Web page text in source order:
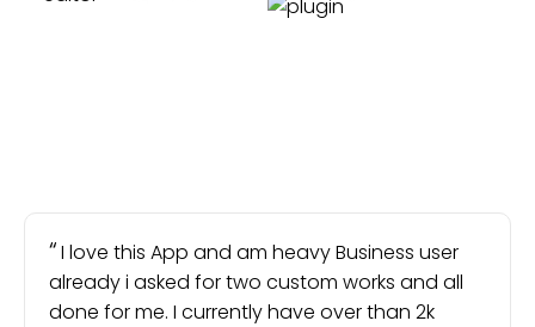
I love this App and am heavy Business user
already i asked for two custom works and all
done for me. I currently have over than 2k